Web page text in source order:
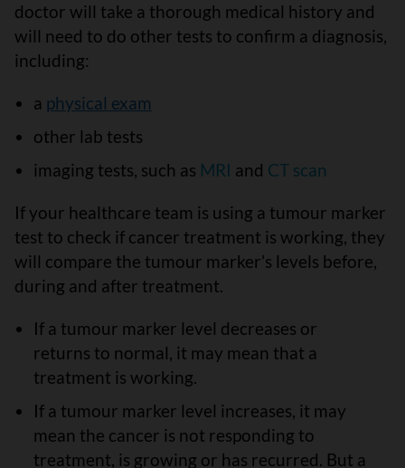
doctor will take a thorough medical history and
will need to do other tests to confirm a diagnosis,
including:
a physical exam
other lab tests
imaging tests, such as MRI and CT scan
If your healthcare team is using a tumour marker
test to check if cancer treatment is working, they
will compare the tumour marker’s levels before,
during and after treatment.
If a tumour marker level decreases or
returns to normal, it may mean that a
treatment is working.
If a tumour marker level increases, it may
mean the cancer is not responding to
treatment, is growing or has recurred. But a